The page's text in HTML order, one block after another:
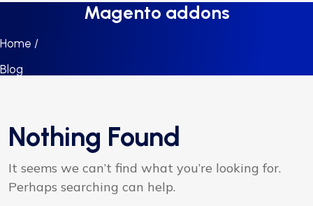
Magento addons
Home /
Blog
Nothing Found
It seems we can’t find what you’re looking for.
Perhaps searching can help.